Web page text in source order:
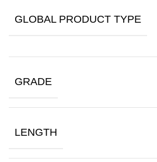
GLOBAL PRODUCT TYPE
GRADE
LENGTH